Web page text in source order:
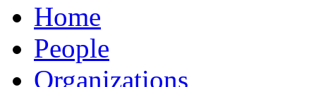
Home
People
Organizations